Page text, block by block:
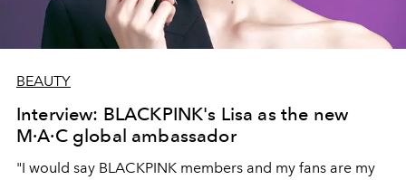
BEAUTY
Interview: BLACKPINK's Lisa as the new
M·A·C global ambassador
"I would say BLACKPINK members and my fans are my